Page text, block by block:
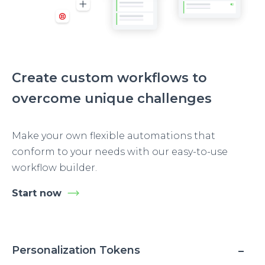
Create custom workflows to
overcome unique challenges
Make your own flexible automations that
conform to your needs with our easy-to-use
workflow builder.
Start now
Personalization Tokens